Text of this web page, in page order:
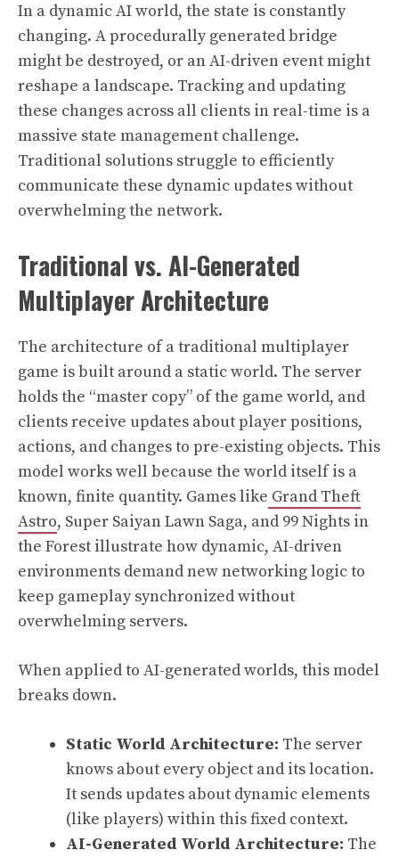
In a dynamic AI world, the state is constantly
changing. A procedurally generated bridge
might be destroyed, or an AI-driven event might
reshape a landscape. Tracking and updating
these changes across all clients in real-time is a
massive state management challenge.
Traditional solutions struggle to efficiently
communicate these dynamic updates without
overwhelming the network.
Traditional vs. AI-Generated
Multiplayer Architecture
The architecture of a traditional multiplayer
game is built around a static world. The server
holds the “master copy” of the game world, and
clients receive updates about player positions,
actions, and changes to pre-existing objects. This
model works well because the world itself is a
known, finite quantity. Games like Grand Theft
Astro, Super Saiyan Lawn Saga, and 99 Nights in
the Forest illustrate how dynamic, AI-driven
environments demand new networking logic to
keep gameplay synchronized without
overwhelming servers.
When applied to AI-generated worlds, this model
breaks down.
Static World Architecture: The server
knows about every object and its location.
It sends updates about dynamic elements
(like players) within this fixed context.
AI-Generated World Architecture: The